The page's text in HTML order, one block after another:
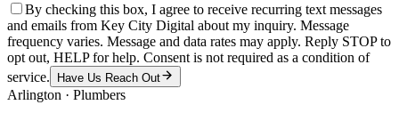
By checking this box, I agree to receive recurring text messages
and emails from Key City Digital about my inquiry. Message
frequency varies. Message and data rates may apply. Reply STOP to
opt out, HELP for help. Consent is not required as a condition of
service.
Have Us Reach Out
Arlington · Plumbers